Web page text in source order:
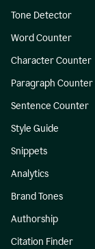
Tone Detector
Word Counter
Character Counter
Paragraph Counter
Sentence Counter
Style Guide
Snippets
Analytics
Brand Tones
Authorship
Citation Finder